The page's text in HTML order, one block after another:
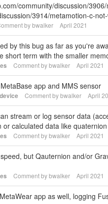
community/discussion/
3914/metamotion-c-
bybwalker April 2021
by this bug as far as you're
short term with the smaller
Comment bybwalker April 2021
app and MMS sensor
Comment bybwalker April
stream or log sensor data
or calculated data like
Comment bybwalker April 2021
but Qauternion and/or
Comment bybwalker April 2021
app as well, logging